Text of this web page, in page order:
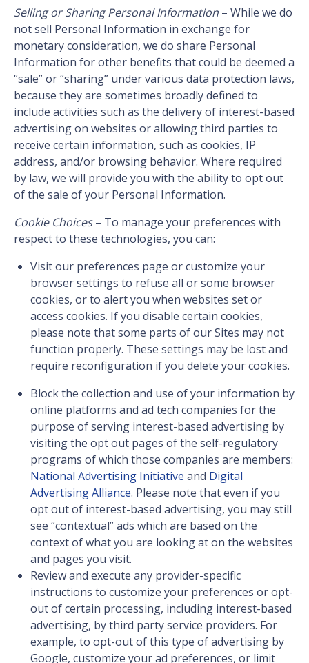
Selling or Sharing Personal Information – While we do
not sell Personal Information in exchange for
monetary consideration, we do share Personal
Information for other benefits that could be deemed a
“sale” or “sharing” under various data protection laws,
because they are sometimes broadly defined to
include activities such as the delivery of interest-based
advertising on websites or allowing third parties to
receive certain information, such as cookies, IP
address, and/or browsing behavior. Where required
by law, we will provide you with the ability to opt out
of the sale of your Personal Information.
Cookie Choices– To manage your preferences with
respect to these technologies, you can:
Visit our preferences page or customize your
browser settings to refuse all or some browser
cookies, or to alert you when websites set or
access cookies. If you disable certain cookies,
please note that some parts of our Sites may not
function properly. These settings may be lost and
require reconfiguration if you delete your cookies.
Block the collection and use of your information by
online platforms and ad tech companies for the
purpose of serving interest-based advertising by
visiting the opt out pages of the self-regulatory
programs of which those companies are members:
National Advertising Initiative and Digital
Advertising Alliance. Please note that even if you
opt out of interest-based advertising, you may still
see “contextual” ads which are based on the
context of what you are looking at on the websites
and pages you visit.
Review and execute any provider-specific
instructions to customize your preferences or opt-
out of certain processing, including interest-based
advertising, by third party service providers. For
example, to opt-out of this type of advertising by
Google, customize your ad preferences, or limit